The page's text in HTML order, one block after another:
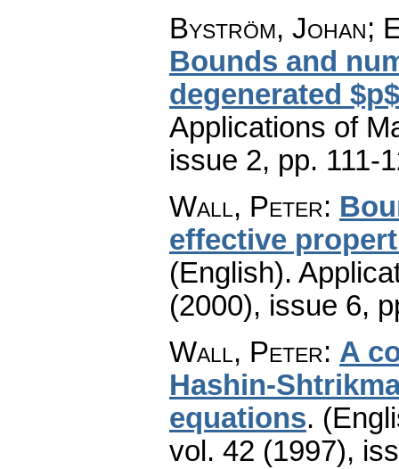
Byström, Johan;
Bounds and
degenerated
Applications of
issue 2, pp. 111-
Wall, Peter:
effective
(English).
(2000), issue 6,
Wall, Peter: A
Hashin-
equations.
vol. 42 (1997),